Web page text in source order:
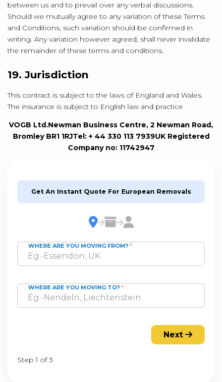
between us and to prevail over any verbal discussions.
Should we mutually agree to any variation of these Terms
and Conditions, such variation should be confirmed in
writing. Any variation however agreed, shall never invalidate
the remainder of these terms and conditions.
19. Jurisdiction
This contract is subject to the laws of England and Wales.
The insurance is subject to English law and practice
VOGB Ltd.Newman Business Centre, 2 Newman Road,
Bromley BR1 1RJTel: + 44 330 113 7939UK Registered
Company no: 11742947
Get An Instant Quote For European Removals
WHERE ARE YOU MOVING FROM? *
WHERE ARE YOU MOVING TO? *
Next
Step 1 of 3